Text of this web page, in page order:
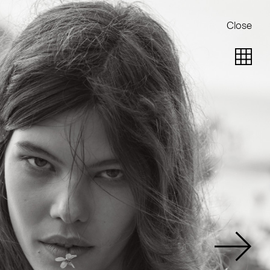
Close